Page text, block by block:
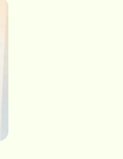
new hiking trails
destinations.